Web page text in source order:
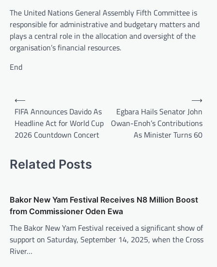
The United Nations General Assembly Fifth Committee is
responsible for administrative and budgetary matters and
plays a central role in the allocation and oversight of the
organisation’s financial resources.
End
Post
navigation
⟵
FIFA Announces Davido As
Headline Act for World Cup
2026 Countdown Concert
Egbara Hails Senator John
Owan-Enoh’s Contributions
As Minister Turns 60
⟶
Related Posts
Bakor New Yam Festival Receives N8 Million Boost
from Commissioner Oden Ewa
The Bakor New Yam Festival received a significant show of
support on Saturday, September 14, 2025, when the Cross
River…